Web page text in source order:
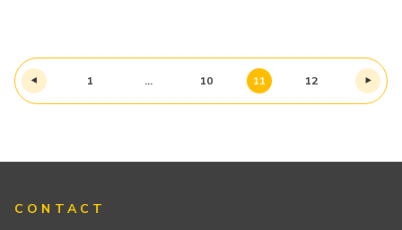
1 … 10 11 12
CONTACT